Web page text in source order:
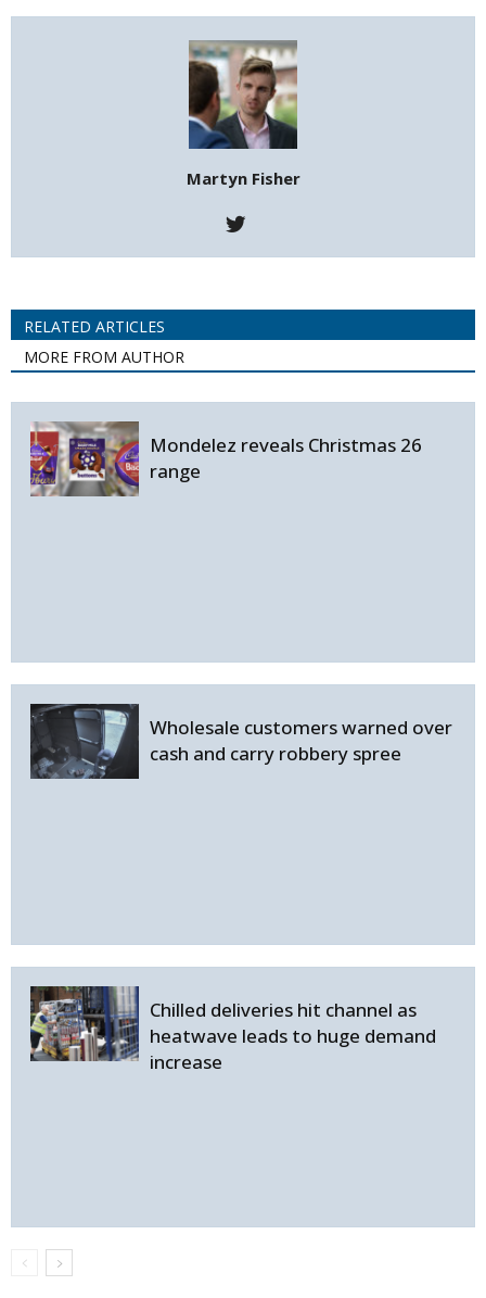
Martyn Fisher
RELATED ARTICLES
MORE FROM AUTHOR
Mondelez reveals Christmas 26
range
Wholesale customers warned over
cash and carry robbery spree
Chilled deliveries hit channel as
heatwave leads to huge demand
increase